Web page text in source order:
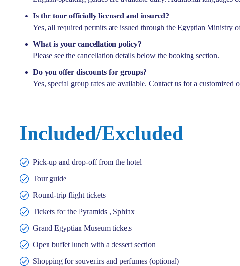
Is the tour officially licensed and insured?
Yes, all required permits are issued through the Egyptian Ministry
What is your cancellation policy?
Please see the cancellation details below the booking section.
Do you offer discounts for groups?
Yes, special group rates are available. Contact us for a customized
Included/Excluded
Pick-up and drop-off from the hotel
Tour guide
Round-trip flight tickets
Tickets for the Pyramids , Sphinx
Grand Egyptian Museum tickets
Open buffet lunch with a dessert section
Shopping for souvenirs and perfumes (optional)
Cairo tour – by flight ( Old Museum )
225,00€